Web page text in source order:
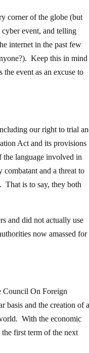
corner of the globe (but
event, and telling
internet in the past few
Keep this in mind
event as an excuse to
our right to trial
Act and its provisions
the language involved in
combatant and a threat to
That is to say, they both
and did not actually use
now amassed for
Council On Foreign
basis and the creation of a
With the economic
first term of the next